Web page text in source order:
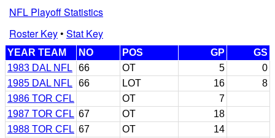
NFL Playoff Statistics
Roster Key• Stat Key
YEAR TEAM NO POS GP
GS
1983 DAL NFL
66 OT 5
0
1985 DAL NFL
66 LOT 16
8
1986 TOR CFL
OT
7
1987 TOR CFL 67 OT
18
1988 TOR CFL 67 OT
14